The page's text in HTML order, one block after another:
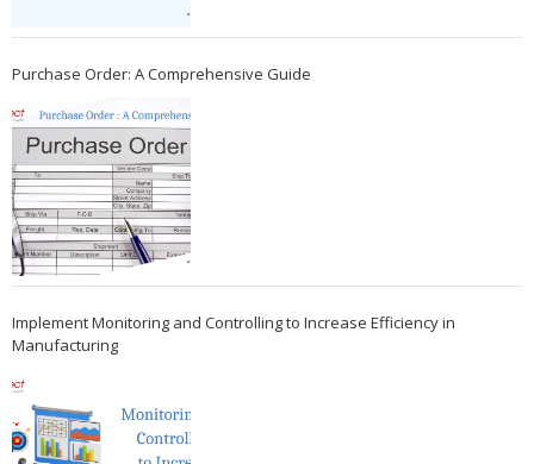
Purchase Order: A Comprehensive Guide
Implement Monitoring and Controlling to Increase Efficiency in
Manufacturing